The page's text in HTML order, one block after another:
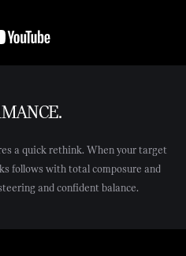
a quick rethink. When your target
follows with total composure and
and confident balance.